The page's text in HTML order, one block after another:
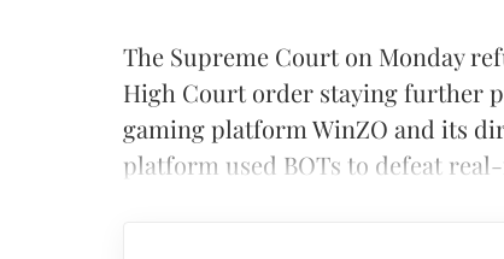
The Supreme Court on Monday
High Court order staying further
gaming platform WinZO and its
platform used BOTs to defeat